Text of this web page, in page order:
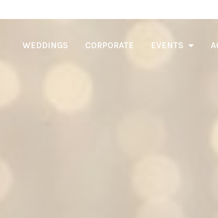
WEDDINGS
CORPORATE EVENTS